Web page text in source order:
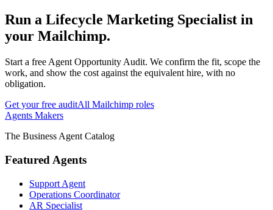
Run a Lifecycle Marketing Specialist in
your Mailchimp.
Start a free Agent Opportunity Audit. We confirm the fit, scope the
work, and show the cost against the equivalent hire, with no
obligation.
Get your free auditAll Mailchimp roles
Agents Makers
The Business Agent Catalog
Featured Agents
Support Agent
Operations Coordinator
AR Specialist